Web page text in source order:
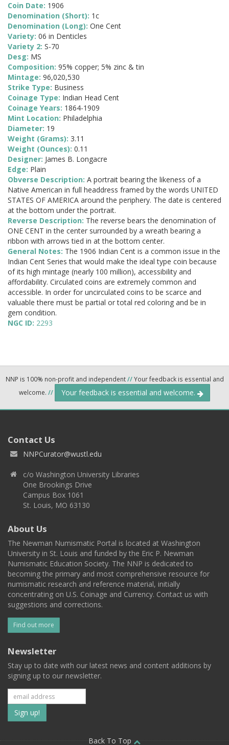
Coin Date: 1906
Denomination (Short): 1c
Denomination (Long): One Cent
Variety: 06 in Denticles
Variety 2: S-70
Desg: MS
Composition: 95% copper; 5% zinc & tin
Mintage: 96,020,530
Strike Type: Business
Coinage Type: Indian Head Cent
Coinage Years: 1864-1909
Mint Location: Philadelphia
Diameter: 19
Weight (Grams): 3.11
Weight (Ounces): 0.11
Designer: James B. Longacre
Edge: Plain
Obverse Description: A portrait bearing the likeness of a
Native American in full headdress framed by the words UNITED
STATES OF AMERICA around the periphery. The date is centered
at the bottom under the portrait.
Reverse Description: The reverse bears the denomination of
ONE CENT in the center surrounded by a wreath bearing a
ribbon with arrows tied in at the bottom center.
General Notes: The 1906 Indian Cent is a common issue in the
Indian Cent Series that would make the ideal type coin because
of its high mintage (nearly 100 million), accessibility and
affordability. Circulated coins are extremely common and
accessible. In order for uncirculated coins to be scarce and
valuable there must be partial or total red coloring and be in
gem condition.
NGC ID: 2293
NNP is 100% non-profit and independent//Your feedback is essential and
welcome. // Your feedback is essential and welcome.
Contact Us
NNPCurator@wustl.edu
c/o Washington University Libraries
One Brookings Drive
Campus Box 1061
St. Louis, MO 63130
About Us
The Newman Numismatic Portal is located at Washington
University in St. Louis and funded by the Eric P. Newman
Numismatic Education Society. The NNP is dedicated to
becoming the primary and most comprehensive resource for
numismatic research and reference material, initially
concentrating on U.S. Coinage and Currency. Contact us with
suggestions and corrections.
Find out more
Newsletter
Stay up to date with our latest news and content additions by
signing up to our newsletter.
Subscribe
to
Back To Top